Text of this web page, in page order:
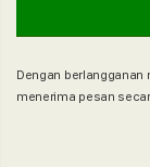
Dengan
menerima pesan